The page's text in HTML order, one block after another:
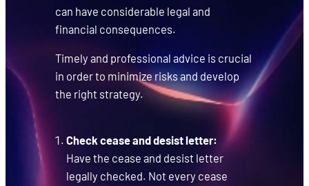
can have considerable legal and
financial consequences.
Timely and professional advice is crucial
in order to minimize risks and develop
the right strategy.
Check cease and desist letter:
Have the cease and desist letter
legally checked. Not every cease